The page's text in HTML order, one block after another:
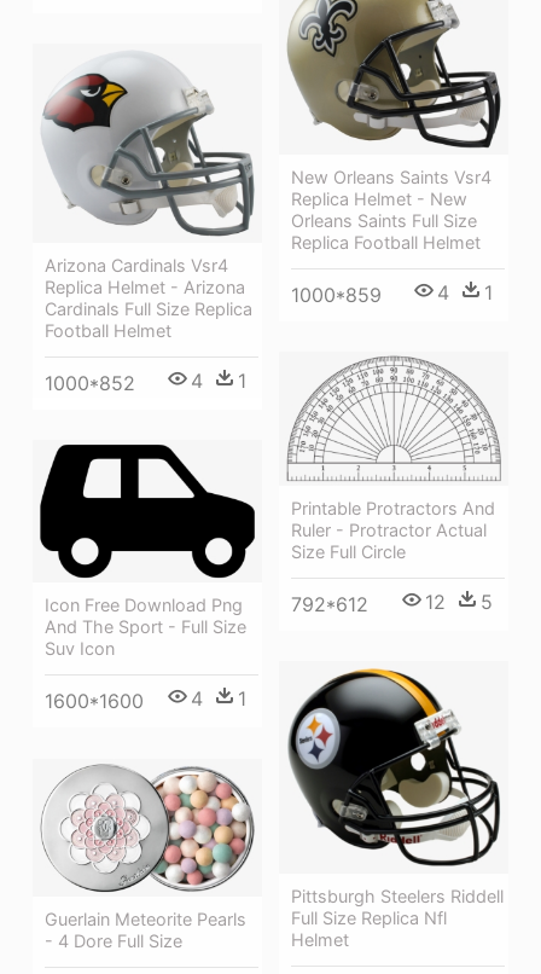
New Orleans Saints Vsr4
Replica Helmet - New
Orleans Saints Full Size
Replica Football Helmet
1000*859 4 1
Arizona Cardinals Vsr4
Replica Helmet - Arizona
Cardinals Full Size Replica
Football Helmet
1000*852 4 1
Printable Protractors And
Ruler - Protractor Actual
Size Full Circle
792*612 12 5
Icon Free Download Png
And The Sport - Full Size
Suv Icon
1600*1600 4 1
Pittsburgh Steelers Riddell
Full Size Replica Nfl
Helmet
Guerlain Meteorite Pearls
- 4 Dore Full Size